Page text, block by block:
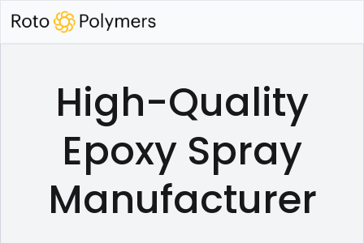
High-Quality
Epoxy Spray
Manufacturer